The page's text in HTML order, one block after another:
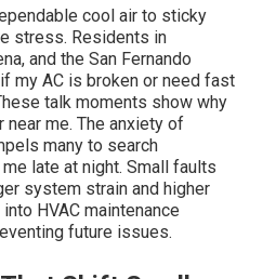
cool air to sticky
stress. Residents in
and the San Fernando
my AC is broken or need fast
talk moments show why
me. The anxiety of
many to search
late at night. Small faults
system strain and higher
HVAC maintenance
future issues.